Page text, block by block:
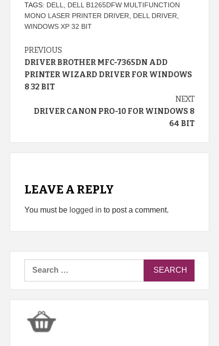
TAGS: DELL
DELL B1265DFW MULTIFUNCTION
MONO LASER PRINTER DRIVER
DELL DRIVER
WINDOWS XP 32 BIT
Continue
Reading
PREVIOUS
DRIVER BROTHER MFC-7365DN ADD
PRINTER WIZARD DRIVER FOR WINDOWS
8 32 BIT
NEXT
DRIVER CANON PRO-10 FOR WINDOWS 8
64 BIT
LEAVE A REPLY
You must be logged in to post a comment.
Search